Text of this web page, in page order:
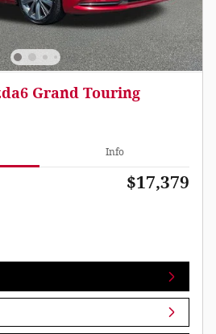
Grand Touring
Info
$17,379